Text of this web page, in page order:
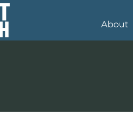
About